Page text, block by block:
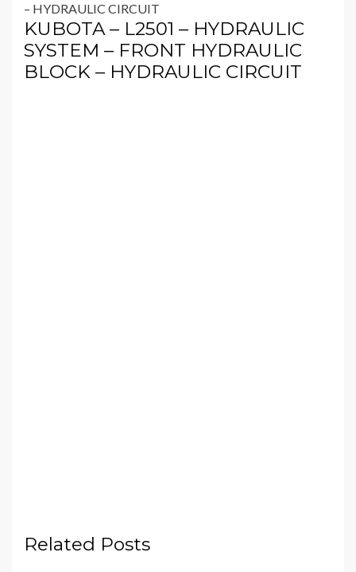
– HYDRAULIC CIRCUIT
KUBOTA – L2501 – HYDRAULIC
SYSTEM – FRONT HYDRAULIC
BLOCK – HYDRAULIC CIRCUIT
Related Posts